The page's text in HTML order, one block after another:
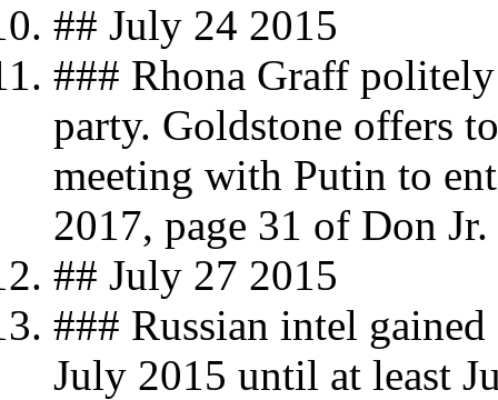
## July 24 2015
### Rhona Graff
party. Goldstone offers
meeting with Putin to
2017, page 31 of Don
## July 27 2015
### Russian intel
July 2015 until at least